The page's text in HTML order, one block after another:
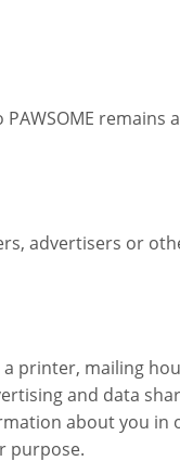
remains
advertisers or
printer, mailing
and data
about you
purpose.